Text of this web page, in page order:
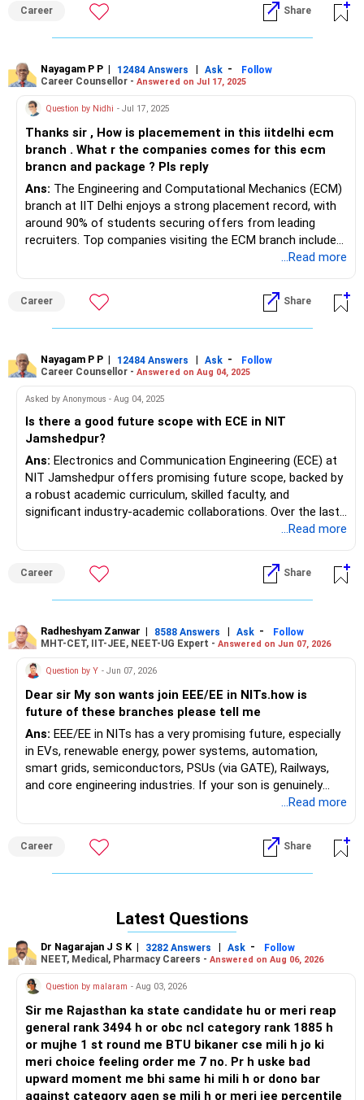
If you have no other option, you can join Manipal-B. All the
BEST for Your Bright Future.
To know more on ‘ Careers | Education | Jobs’, ask / Follow
Us here in RediffGURUS.
Career Share
Nayagam P P | 12484 Answers | Ask -
Follow
Career Counsellor - Answered on Jul 17, 2025
Question by Nidhi - Jul 17, 2025
Thanks sir , How is placemement in this iitdelhi ecm
branch . What r the companies comes for this ecm
brancn and package ? Pls reply
Ans: The Engineering and Computational Mechanics (ECM)
branch at IIT Delhi enjoys a strong placement record, with
around 90% of students securing offers from leading
recruiters. Top companies visiting the ECM branch include
Microsoft, Google, Amazon, Intel, Texas Instruments, and
focus and high demand for computational mechanics
skills. The average package offered to ECM graduates
aligns closely with the institute’s overall B.Tech. average—
also maintaining competitive levels. ECM students often
receive roles in engineering, analytics, and tech sectors.
...Read more
Career Share
Nayagam P P | 12484 Answers | Ask -
Follow
Career Counsellor - Answered on Aug 04, 2025
Asked by Anonymous - Aug 04, 2025
Is there a good future scope with ECE in NIT
Jamshedpur?
Ans: Electronics and Communication Engineering (ECE) at
NIT Jamshedpur offers promising future scope, backed by
a robust academic curriculum, skilled faculty, and
significant industry-academic collaborations. Over the last
three years, ECE placement rates have remained above
consulting, and emerging technologies regularly visiting the
campus. The department’s curriculum integrates modern
topics such as embedded systems, VLSI, IoT, and AI,
equipped labs and strong project-based learning provide
practical exposure. The campus boasts a vibrant tech
culture, start-up support, and a strong national alumni
network, opening doors to higher studies and
entrepreneurship. Students benefit from year-round career
guidance, internships, and opportunities in government and
international sectors as well.
NIT Jamshedpur ECE provides excellent job prospects,
industry recognition, and diverse career paths. Consistent
placements, modern infrastructure, and current curriculum
choice for engineering aspirants seeking long-term growth
and versatility in the tech sector. All the BEST for a
Prosperous Future!
Health | Relationships'.
...Read more
Career Share
Radheshyam Zanwar | 8588 Answers | Ask -
Follow
MHT-CET, IIT-JEE, NEET-UG Expert - Answered on Jun 07, 2026
Question by Y - Jun 07, 2026
Dear sir My son wants join EEE/EE in NITs.how is
future of these branches please tell me
Ans: EEE/EE in NITs has a very promising future, especially
in EVs, renewable energy, power systems, automation,
smart grids, semiconductors, PSUs (via GATE), Railways,
and core engineering industries. If your son is genuinely
interested in Electrical and gets into a good NIT, EE/EEE is a
and non-core sectors.
Good luck.
...Read more
Career Share
Latest Questions
Dr Nagarajan J S K | 3282 Answers | Ask -
Follow
NEET, Medical, Pharmacy Careers - Answered on Aug 06, 2026
Question by malaram - Aug 03, 2026
Sir me Rajasthan ka state candidate hu or meri reap
general rank 3494 h or obc ncl category rank 1885 h
or mujhe 1 st round me BTU bikaner cse mili h jo ki
meri choice feeling order me 7 no. Pr h uske bad
upward moment me bhi same hi mili h or dono bar
against category agen se mili h or meri jee percentile